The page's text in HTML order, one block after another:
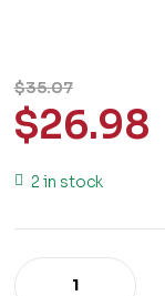
$35.07
$26.98
2 in stock